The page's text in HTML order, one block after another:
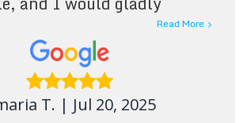
this dental office to
atmosphere was pleasant
No regrets.
Read More
T. | Jul 20, 2025